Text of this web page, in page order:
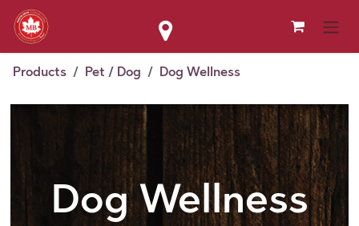
Skip to Content
Products Pet / Dog Dog Wellness
Dog Wellness